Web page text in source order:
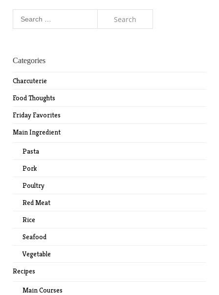
Categories
Charcuterie
Food Thoughts
Friday Favorites
Main Ingredient
Pasta
Pork
Poultry
Red Meat
Rice
Seafood
Vegetable
Recipes
Main Courses